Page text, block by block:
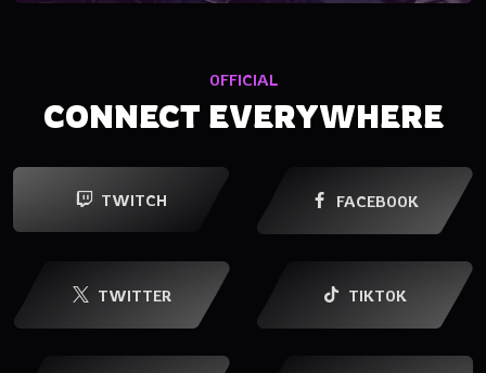
OFFICIAL
CONNECT EVERYWHERE
TWITCH FACEBOOK
TWITTER TIKTOK